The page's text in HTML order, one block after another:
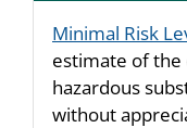
Minimal Risk
estimate of the
hazardous
without